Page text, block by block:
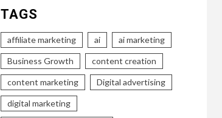
TAGS
affiliate marketing ai ai marketing
Business Growth content creation
content marketing Digital advertising
digital marketing